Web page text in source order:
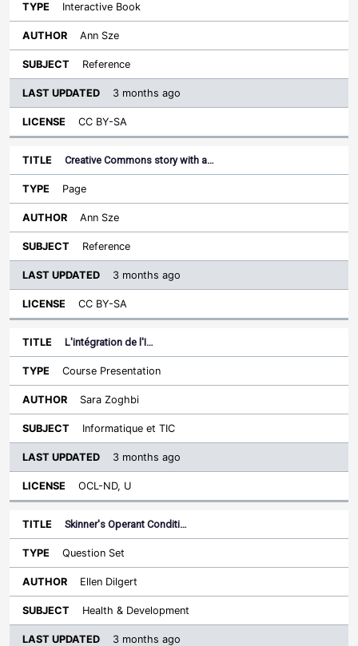
Interactive Book
Ann Sze
Reference
3 months ago
CC BY-SA
Creative Commons story with a…
Page
Ann Sze
Reference
3 months ago
CC BY-SA
L'intégration de l'I…
Course Presentation
Sara Zoghbi
Informatique et TIC
3 months ago
OCL-ND, U
Skinner's Operant Conditi…
Question Set
Ellen Dilgert
Health & Development
3 months ago